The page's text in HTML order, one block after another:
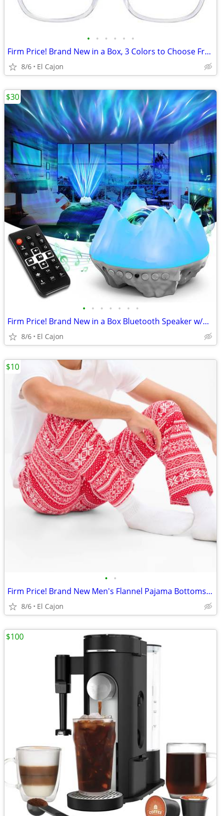
• • • • • •
Firm Price! Brand New in a Box, 3 Colors to Choose From
8/6 El Cajon
• • • • • • •
Firm Price! Brand New in a Box Bluetooth Speaker w/Night Light
8/6 El Cajon
$30
• •
Firm Price! Brand New Men's Flannel Pajama Bottoms, Size M
8/6 El Cajon
$10
$100